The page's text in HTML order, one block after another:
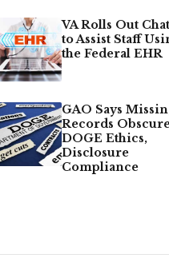
VA Rolls Out
to Assist Staff
the Federal EHR
GAO Says
Records
DOGE Ethics,
Disclosure
Compliance